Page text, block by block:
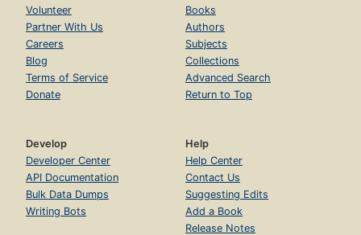
Volunteer
Partner With Us
Careers
Blog
Terms of Service
Donate
Books
Authors
Subjects
Collections
Advanced Search
Return to Top
Develop
Developer Center
API Documentation
Bulk Data Dumps
Writing Bots
Help
Help Center
Contact Us
Suggesting Edits
Add a Book
Release Notes